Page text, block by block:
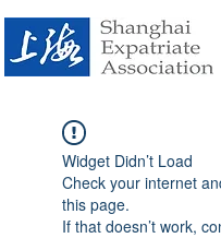
Widget Didn’t Load
Check your internet
this page.
If that doesn’t work,